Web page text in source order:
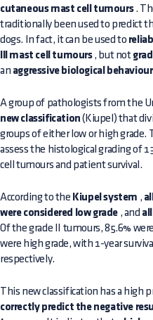
cutaneous mast cell tumours.
traditionally been used to predict
dogs. In fact, it can be used to
III mast cell tumours, but not
an aggressive biological behaviour
A group of pathologists from the
new classification (Kiupel) that
groups of either low or high grade.
assess the histological grading of
cell tumours and patient survival.
According to the Kiupel system ,
were considered low grade , and
Of the grade II tumours, 85.6%
were high grade, with 1-year
respectively.
This new classification has a high
correctly predict the negative